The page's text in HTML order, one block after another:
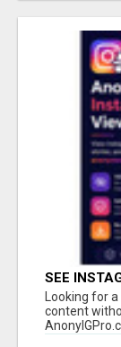
SEE
SEEN –
Looking for
content